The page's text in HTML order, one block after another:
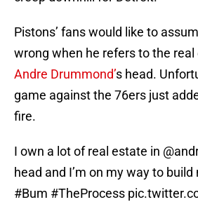
Pistons’ fans would like to
wrong when he refers to the
Andre Drummond’s head.
game against the 76ers just
fire.
I own a lot of real estate in
head and I’m on my way to
#Bum #TheProcess